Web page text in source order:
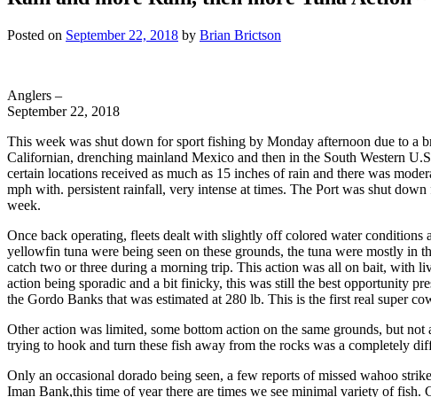
Posted on September 22, 2018 by Brian Brictson
Anglers –
September 22, 2018
This week was shut down for sport fishing by Monday afternoon due to a
Californian, drenching mainland Mexico and then in the South Western
certain locations received as much as 15 inches of rain and there was
mph with. persistent rainfall, very intense at times. The Port was shut
week.
Once back operating, fleets dealt with slightly off colored water conditions
yellowfin tuna were being seen on these grounds, the tuna were mostly in
catch two or three during a morning trip. This action was all on bait, with
action being sporadic and a bit finicky, this was still the best opportunity
the Gordo Banks that was estimated at 280 lb. This is the first real super
Other action was limited, some bottom action on the same grounds, but
trying to hook and turn these fish away from the rocks was a completely
Only an occasional dorado being seen, a few reports of missed wahoo
Iman Bank,this time of year there are times we see minimal variety of